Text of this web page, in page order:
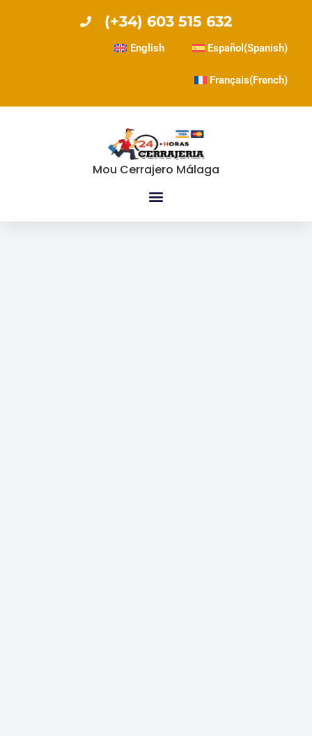
(+34) 603 515 632
English Español (Spanish)
Français(French)
Mou Cerrajero Málaga